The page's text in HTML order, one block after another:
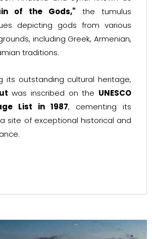
of the Gods," the tumulus
depicting gods from various
including Greek, Armenian,
traditions.
its outstanding cultural heritage,
was inscribed on the UNESCO
List in 1987, cementing its
site of exceptional historical and